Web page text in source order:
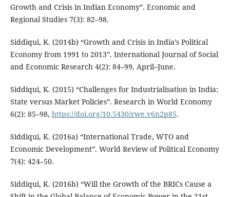
Growth and Crisis in Indian Economy”. Economic and
Regional Studies 7(3): 82–98.
Siddiqui, K. (2014b) “Growth and Crisis in India’s Political
Economy from 1991 to 2013”. International Journal of Social
and Economic Research 4(2): 84–99, April–June.
Siddiqui, K. (2015) “Challenges for Industrialisation in India:
State versus Market Policies”. Research in World Economy
6(2): 85–98, https://doi.org/10.5430/rwe.v6n2p85.
Siddiqui, K. (2016a) “International Trade, WTO and
Economic Development”. World Review of Political Economy
7(4): 424–50.
Siddiqui, K. (2016b) “Will the Growth of the BRICs Cause a